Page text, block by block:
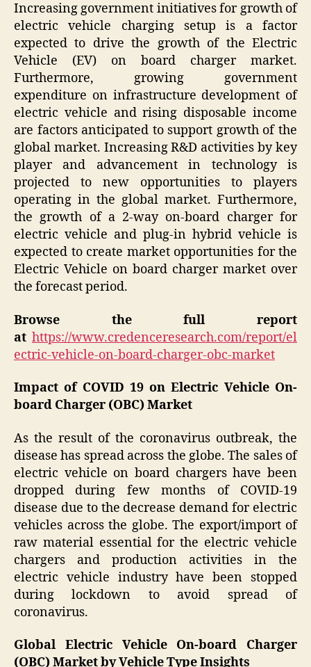
Increasing government initiatives for growth of
electric vehicle charging setup is a factor
expected to drive the growth of the Electric
Vehicle (EV) on board charger market.
Furthermore, growing government
expenditure on infrastructure development of
electric vehicle and rising disposable income
are factors anticipated to support growth of the
global market. Increasing R&D activities by key
player and advancement in technology is
projected to new opportunities to players
operating in the global market. Furthermore,
the growth of a 2-way on-board charger for
electric vehicle and plug-in hybrid vehicle is
expected to create market opportunities for the
Electric Vehicle on board charger market over
the forecast period.
Browse the full report
at https://www.credenceresearch.com/report/el
ectric-vehicle-on-board-charger-obc-market
Impact of COVID 19 on Electric Vehicle On-
board Charger (OBC) Market
As the result of the coronavirus outbreak, the
disease has spread across the globe. The sales of
electric vehicle on board chargers have been
dropped during few months of COVID-19
disease due to the decrease demand for electric
vehicles across the globe. The export/import of
raw material essential for the electric vehicle
chargers and production activities in the
electric vehicle industry have been stopped
during lockdown to avoid spread of
coronavirus.
Global Electric Vehicle On-board Charger
(OBC) Market by Vehicle Type Insights